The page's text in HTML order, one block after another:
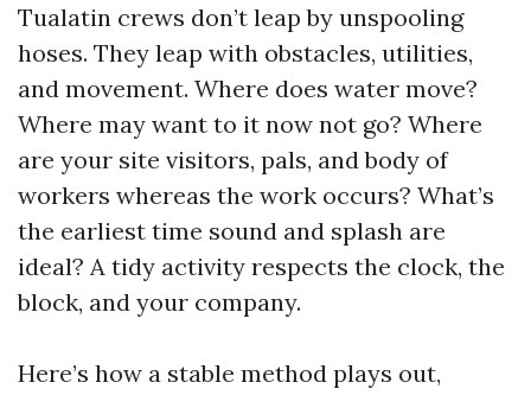
Tualatin crews don’t leap by unspooling
hoses. They leap with obstacles, utilities,
and movement. Where does water move?
Where may want to it now not go? Where
are your site visitors, pals, and body of
workers whereas the work occurs? What’s
the earliest time sound and splash are
ideal? A tidy activity respects the clock, the
block, and your company.
Here’s how a stable method plays out,